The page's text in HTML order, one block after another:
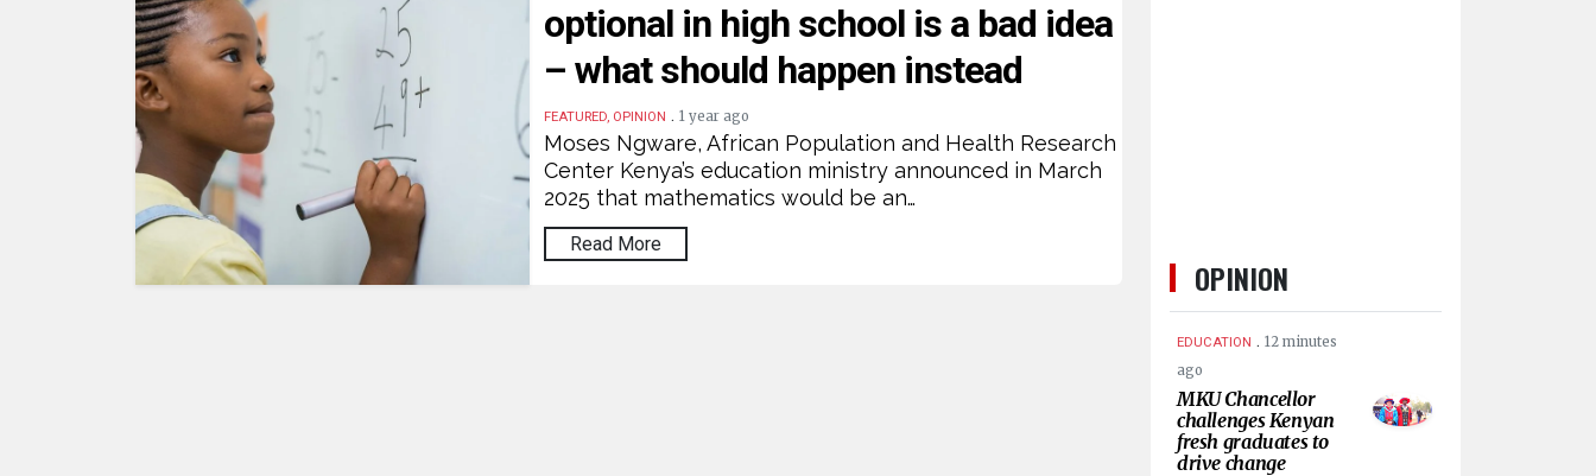
ENTERTAINMENT
INTEREST
optional in high school is a bad idea
– what should happen instead
FEATURED, OPINION .1 year ago
Moses Ngware, African Population and Health Research
Center Kenya’s education ministry announced in March
2025 that mathematics would be an…
Read More
OPINION
EDUCATION . 12 minutes
ago
MKU Chancellor
challenges Kenyan
fresh graduates to
drive change